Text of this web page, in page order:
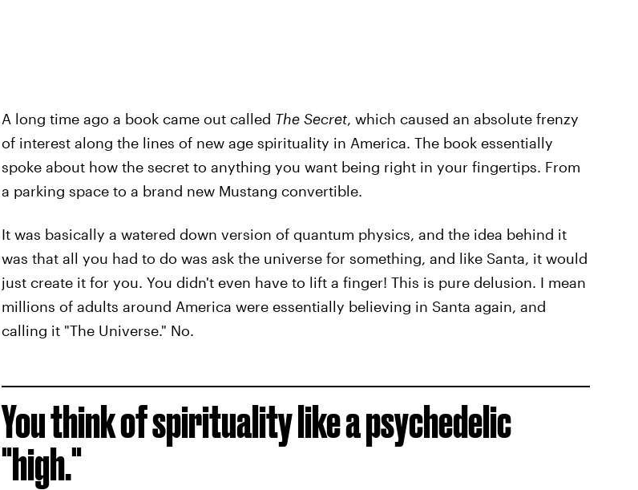
A long time ago a book came out called The Secret, which caused an absolute frenzy
of interest along the lines of new age spirituality in America. The book essentially
spoke about how the secret to anything you want being right in your fingertips. From
a parking space to a brand new Mustang convertible.
It was basically a watered down version of quantum physics, and the idea behind it
was that all you had to do was ask the universe for something, and like Santa, it would
just create it for you. You didn't even have to lift a finger! This is pure delusion. I mean
millions of adults around America were essentially believing in Santa again, and
calling it "The Universe." No.
You think of spirituality like a psychedelic
"high."